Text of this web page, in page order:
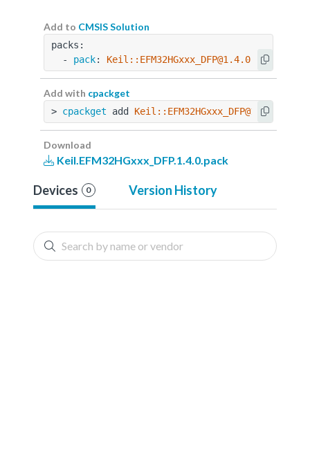
Add to CMSIS Solution
packs:
  -
pack: Keil::EFM32HGxxx_DFP@1.4.0
Add with cpackget
> cpackget add Keil::EFM32HGxxx_DFP@1.4.0
Download
Keil.EFM32HGxxx_DFP.1.4.0.pack
Devices 0 Version History